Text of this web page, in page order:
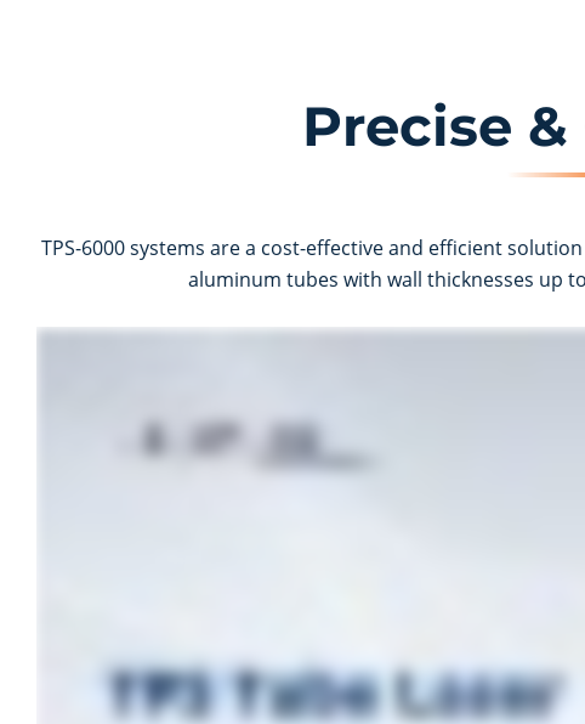
Precise
TPS-6000 systems are a cost-effective and efficient
aluminum tubes with wall thicknesses up